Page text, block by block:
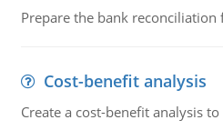
Prepare the bank reconciliation
Cost-benefit analysis
Create a cost-benefit analysis